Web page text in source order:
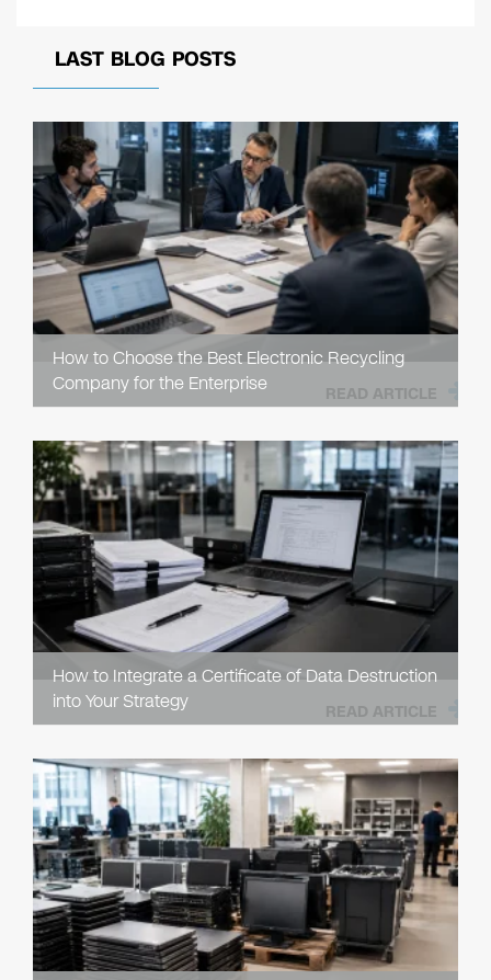
LAST BLOG POSTS
How to Choose the Best Electronic Recycling
Company for the Enterprise
READ ARTICLE
How to Integrate a Certificate of Data Destruction
into Your Strategy
READ ARTICLE